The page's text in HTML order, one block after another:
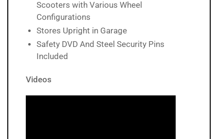
Scooters with Various Wheel
Configurations
Stores Upright in Garage
Safety DVD And Steel Security Pins
Included
Videos